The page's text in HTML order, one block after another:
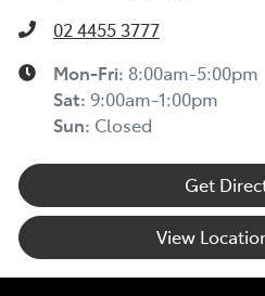
02 4455 3777
Mon-Fri: 8:00am-5:00pm
Sat: 9:00am-1:00pm
Sun: Closed
Get
View